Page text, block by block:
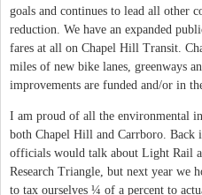
goals and continues to lead all other
reduction. We have an expanded
fares at all on Chapel Hill Transit.
miles of new bike lanes, greenways
improvements are funded and/or in
I am proud of all the environmental
both Chapel Hill and Carrboro. Back
officials would talk about Light Rail
Research Triangle, but next year we
to tax ourselves ¼ of a percent to